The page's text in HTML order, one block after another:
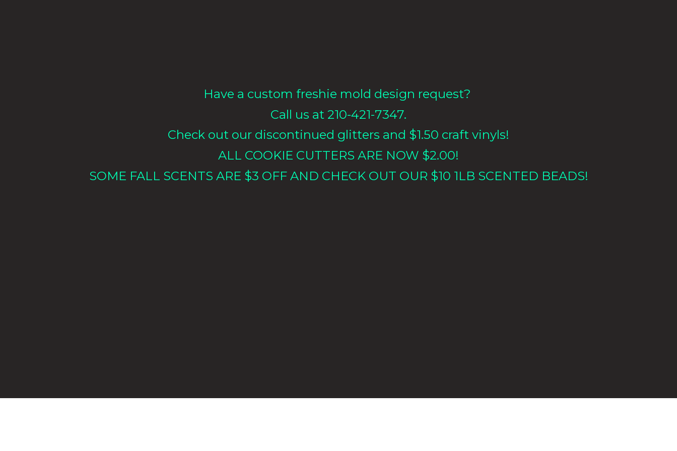
Have a custom freshie mold design request?
Call us at 210-421-7347.
Check out our discontinued glitters and $1.50 craft vinyls!
ALL COOKIE CUTTERS ARE NOW $2.00!
SOME FALL SCENTS ARE $3 OFF AND CHECK OUT OUR $10 1LB SCENTED BEADS!